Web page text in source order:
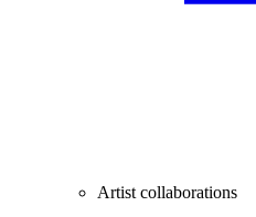
Artist collaborations